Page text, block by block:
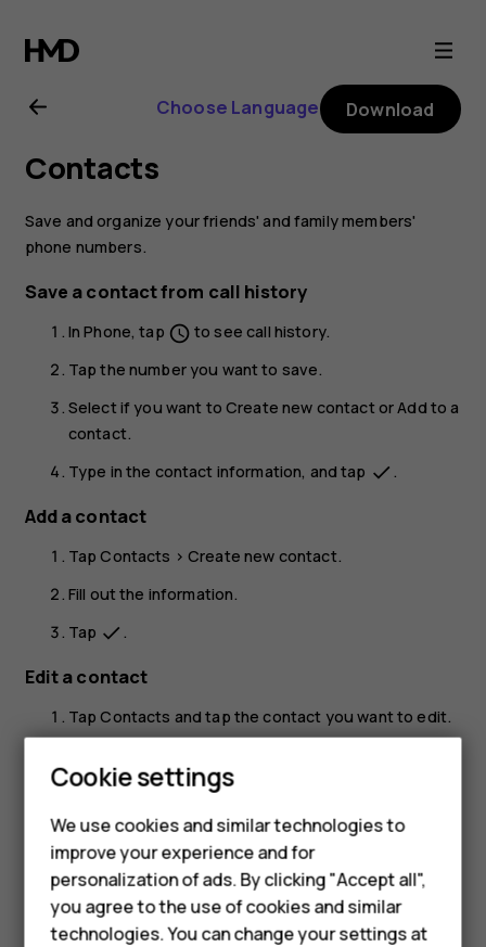
Nokia
4.2
user
guide
Smartphones
Feature phones
Choose Language Download
Contacts
Save and organize your friends' and family members'
phone numbers.
Save a contact from call history
InPhone, tap schedule to see call history.
Tap the number you want to save.
Select if you want toCreate new contact orAdd to a
contact.
Type in the contact information, and tap done .
Add a contact
TapContacts >Create new contact.
Fill out the information.
Tap done .
Edit a contact
TapContacts and tap the contact you want to edit.
Edit the information.
Tapdone.
Search for a contact
TapContacts.
Cookie settings
We use cookies and similar technologies to
improve your experience and for
personalization of ads. By clicking "Accept all",
you agree to the use of cookies and similar
technologies. You can change your settings at